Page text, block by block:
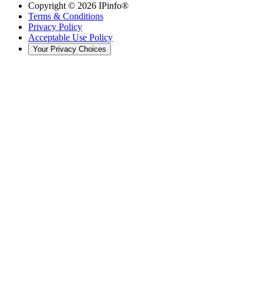
Copyright © 2026 IPinfo®
Terms & Conditions
Privacy Policy
Acceptable Use Policy
Your Privacy Choices